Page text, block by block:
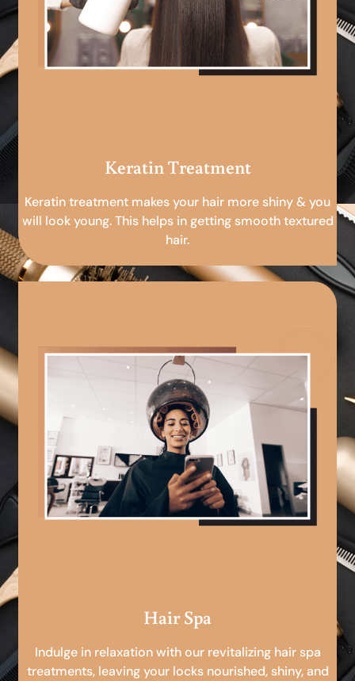
Keratin Treatment
Keratin treatment makes your hair more shiny & you
will look young. This helps in getting smooth textured
hair.
Hair Spa
Indulge in relaxation with our revitalizing hair spa
treatments, leaving your locks nourished, shiny, and